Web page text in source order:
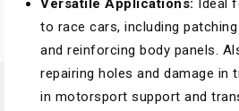
Versatile Applications: Ideal
to race cars, including
and reinforcing body panels.
repairing holes and damage in
in motorsport support and